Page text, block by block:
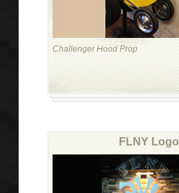
Challenger Hood Prop
FLNY Logo